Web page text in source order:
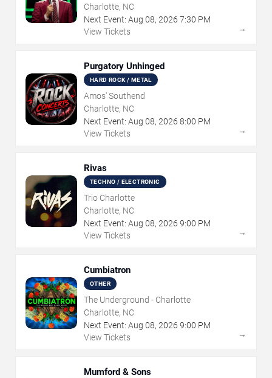
Charlotte, NC
Next Event: Aug 08, 2026 7:30 PM
View Tickets
→
Purgatory Unhinged
HARD ROCK / METAL
Amos' Southend
Charlotte, NC
Next Event: Aug 08, 2026 8:00 PM
View Tickets
→
Rivas
TECHNO / ELECTRONIC
Trio Charlotte
Charlotte, NC
Next Event: Aug 08, 2026 9:00 PM
View Tickets
→
Cumbiatron
OTHER
The Underground - Charlotte
Charlotte, NC
Next Event: Aug 08, 2026 9:00 PM
View Tickets
→
Mumford & Sons